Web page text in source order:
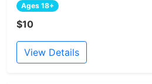
Ages 18+
$10
View Details